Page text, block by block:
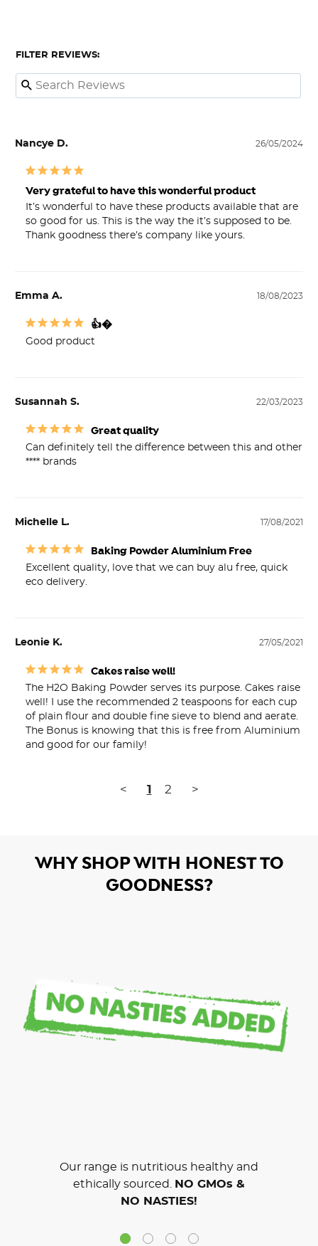
FILTER REVIEWS:
26/05/2024
Nancye D.
Very grateful to have this wonderful product
It’s wonderful to have these products available that are
so good for us. This is the way the it’s supposed to be.
Thank goodness there’s company like yours.
18/08/2023
Emma A.
👍�
Good product
22/03/2023
Susannah S.
Great quality
Can definitely tell the difference between this and other
**** brands
17/08/2021
Michelle L.
Baking Powder Aluminium Free
Excellent quality, love that we can buy alu free, quick
eco delivery.
27/05/2021
Leonie K.
Cakes raise well!
The H2O Baking Powder serves its purpose. Cakes raise
well! I use the recommended 2 teaspoons for each cup
of plain flour and double fine sieve to blend and aerate.
The Bonus is knowing that this is free from Aluminium
and good for our family!
< 1 2 >
WHY SHOP WITH HONEST TO
GOODNESS?
Our range is nutritious healthy and
ethically sourced.
NO GMOs &
NO NASTIES!